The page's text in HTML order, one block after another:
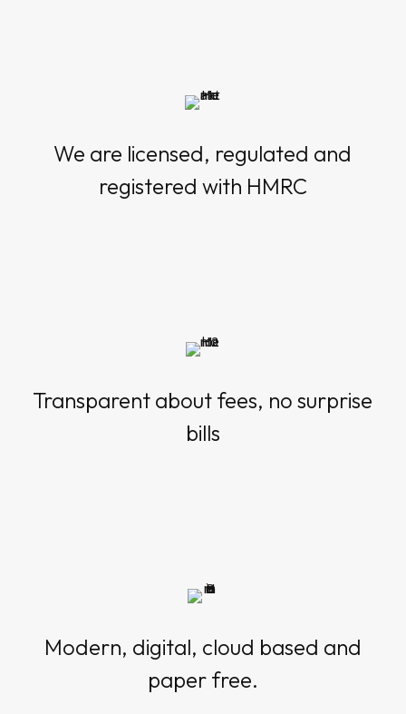
We are licensed, regulated and
registered with HMRC
Transparent about fees, no surprise
bills
Modern, digital, cloud based and
paper free.